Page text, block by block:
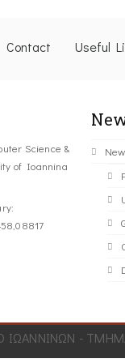
Contact Useful
Science &
of Ioannina
ΙΩΑΝΝΙΝΩΝ -